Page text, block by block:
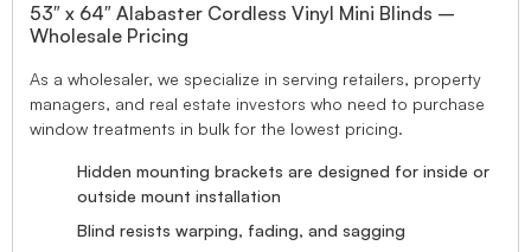
53″ x 64″ Alabaster Cordless Vinyl Mini Blinds –
Wholesale Pricing
As a wholesaler, we specialize in serving retailers, property
managers, and real estate investors who need to purchase
window treatments in bulk for the lowest pricing.
Hidden mounting brackets are designed for inside or
outside mount installation
Blind resists warping, fading, and sagging